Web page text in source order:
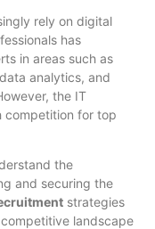
rely on digital
has
in areas such as
analytics, and
the IT
competition for top
the
and securing the
strategies
landscape